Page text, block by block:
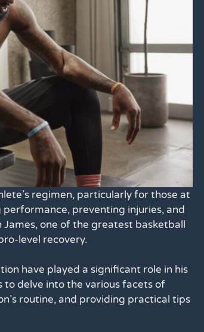
regimen, particularly for those at
preventing injuries, and
one of the greatest basketball
level recovery.
have played a significant role in his
to delve into the various facets of
routine, and providing practical tips